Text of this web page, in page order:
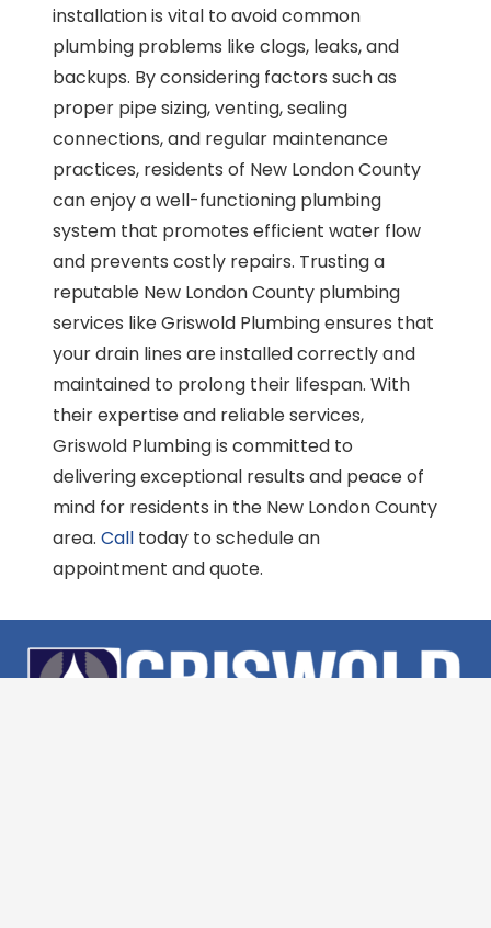
installation is vital to avoid common
plumbing problems like clogs, leaks, and
backups. By considering factors such as
proper pipe sizing, venting, sealing
connections, and regular maintenance
practices, residents of New London County
can enjoy a well-functioning plumbing
system that promotes efficient water flow
and prevents costly repairs. Trusting a
reputable New London County plumbing
services like Griswold Plumbing ensures that
your drain lines are installed correctly and
maintained to prolong their lifespan. With
their expertise and reliable services,
Griswold Plumbing is committed to
delivering exceptional results and peace of
mind for residents in the New London County
area. Call today to schedule an
appointment and quote.